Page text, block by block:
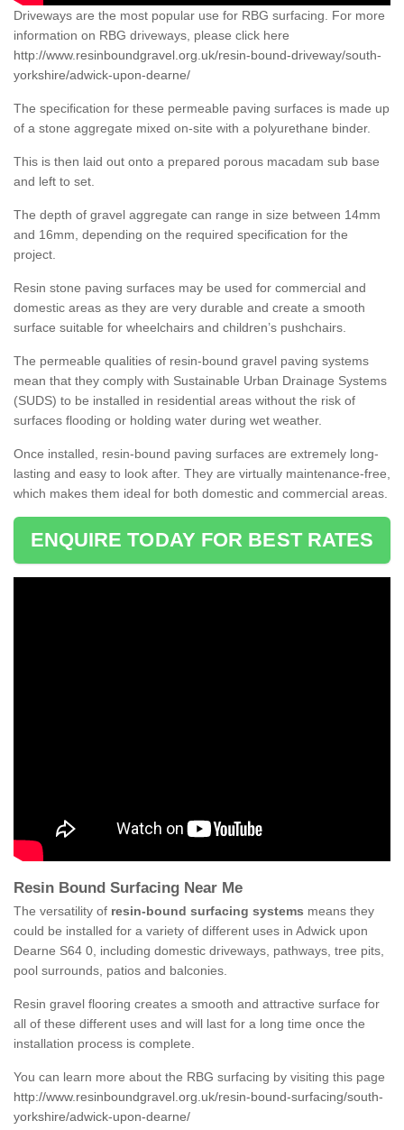
Driveways are the most popular use for RBG surfacing. For more
information on RBG driveways, please click here
http://www.resinboundgravel.org.uk/resin-bound-driveway/south-
yorkshire/adwick-upon-dearne/
The specification for these permeable paving surfaces is made up
of a stone aggregate mixed on-site with a polyurethane binder.
This is then laid out onto a prepared porous macadam sub base
and left to set.
The depth of gravel aggregate can range in size between 14mm
and 16mm, depending on the required specification for the
project.
Resin stone paving surfaces may be used for commercial and
domestic areas as they are very durable and create a smooth
surface suitable for wheelchairs and children’s pushchairs.
The permeable qualities of resin-bound gravel paving systems
mean that they comply with Sustainable Urban Drainage Systems
(SUDS) to be installed in residential areas without the risk of
surfaces flooding or holding water during wet weather.
Once installed, resin-bound paving surfaces are extremely long-
lasting and easy to look after. They are virtually maintenance-free,
which makes them ideal for both domestic and commercial areas.
ENQUIRE TODAY FOR BEST RATES
Resin Bound Surfacing Near Me
The versatility of resin-bound surfacing systems means they
could be installed for a variety of different uses in Adwick upon
Dearne S64 0, including domestic driveways, pathways, tree pits,
pool surrounds, patios and balconies.
Resin gravel flooring creates a smooth and attractive surface for
all of these different uses and will last for a long time once the
installation process is complete.
You can learn more about the RBG surfacing by visiting this page
http://www.resinboundgravel.org.uk/resin-bound-surfacing/south-
yorkshire/adwick-upon-dearne/